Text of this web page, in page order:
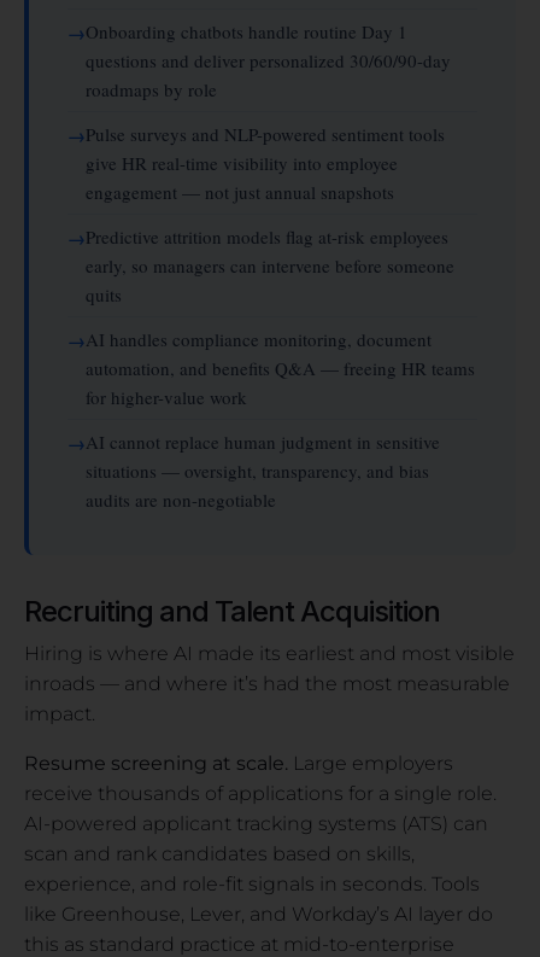
Onboarding chatbots handle routine Day 1
questions and deliver personalized 30/60/90-day
roadmaps by role
Pulse surveys and NLP-powered sentiment tools
give HR real-time visibility into employee
engagement — not just annual snapshots
Predictive attrition models flag at-risk employees
early, so managers can intervene before someone
quits
AI handles compliance monitoring, document
automation, and benefits Q&A — freeing HR teams
for higher-value work
AI cannot replace human judgment in sensitive
situations — oversight, transparency, and bias
audits are non-negotiable
Recruiting and Talent Acquisition
Hiring is where AI made its earliest and most visible
inroads — and where it’s had the most measurable
impact.
Resume screening at scale. Large employers
receive thousands of applications for a single role.
AI-powered applicant tracking systems (ATS) can
scan and rank candidates based on skills,
experience, and role-fit signals in seconds. Tools
like Greenhouse, Lever, and Workday’s AI layer do
this as standard practice at mid-to-enterprise